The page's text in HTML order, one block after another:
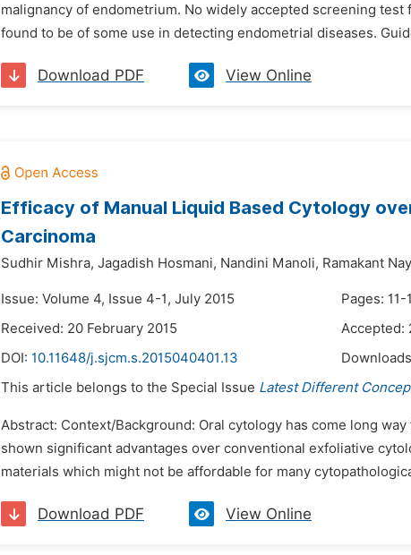
malignancy of endometrium. No widely accepted screening
found to be of some use in detecting endometrial diseases.
Download PDF View Online
Efficacy of Manual Liquid Based Cytology
Carcinoma
Sudhir Mishra, Jagadish Hosmani, Nandini Manoli, Ramakant
Issue: Volume 4, Issue 4-1, July 2015
Pages: 11-
Received: 20 February 2015
Accepted:
DOI: 10.11648/j.sjcm.s.2015040401.13
This article belongs to the Special Issue Latest Different
Abstract: Context/Background: Oral cytology has come long
shown significant advantages over conventional exfoliative
materials which might not be affordable for many
Download PDF View Online